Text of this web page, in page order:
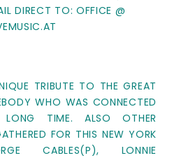
DIRECT TO: OFFICE @
TRIBUTE TO THE GREAT
WHO WAS CONNECTED
TIME. ALSO OTHER
FOR THIS NEW YORK
CABLES(P), LONNIE